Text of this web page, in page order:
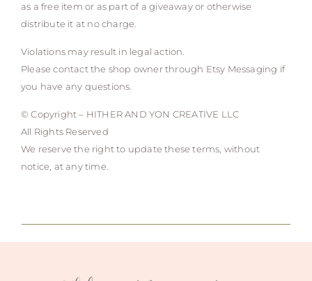
as a free item or as part of a giveaway or otherwise
distribute it at no charge.
Violations may result in legal action.
Please contact the shop owner through Etsy Messaging if
you have any questions.
© Copyright – HITHER AND YON CREATIVE LLC
All Rights Reserved
We reserve the right to update these terms, without
notice, at any time.